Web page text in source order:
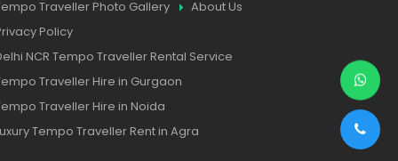
Traveller Photo Gallery
About Us
Policy
NCR Tempo Traveller Rental Service
Traveller Hire in Gurgaon
Traveller Hire in Noida
Tempo Traveller Rent in Agra